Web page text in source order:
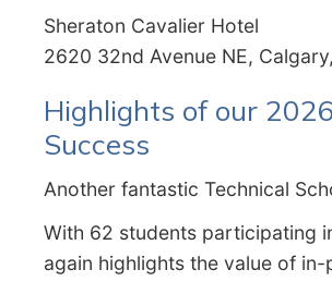
Sheraton Cavalier Hotel
2620 32nd Avenue NE,
Highlights of our
Success
Another fantastic Technical
With 62 students participating
again highlights the value of